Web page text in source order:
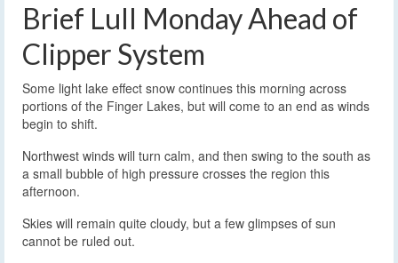
Brief Lull Monday Ahead of
Clipper System
Some light lake effect snow continues this morning across
portions of the Finger Lakes, but will come to an end as winds
begin to shift.
Northwest winds will turn calm, and then swing to the south as
a small bubble of high pressure crosses the region this
afternoon.
Skies will remain quite cloudy, but a few glimpses of sun
cannot be ruled out.